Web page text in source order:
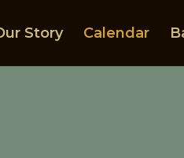
Story Calendar